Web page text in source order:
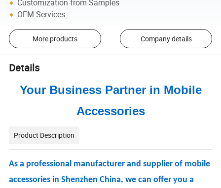
Customization from Samples
OEM Services
More products Company details
Details
Your Business Partner in Mobile
Accessories
Product Description
As a professional manufacturer and supplier of mobile
accessories in Shenzhen China, we can offer you a